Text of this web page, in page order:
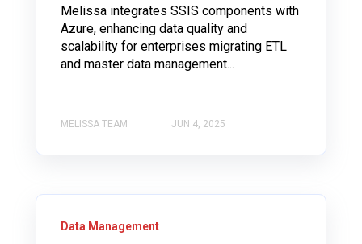
Melissa integrates SSIS components with
Azure, enhancing data quality and
scalability for enterprises migrating ETL
and master data management...
MELISSA TEAM JUN 4, 2025
Data Management